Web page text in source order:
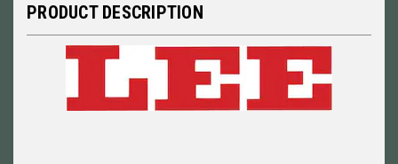
PRODUCT DESCRIPTION